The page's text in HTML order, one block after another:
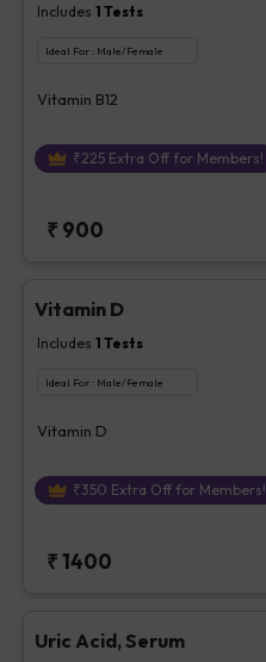
Includes 1 Tests
Ideal For : Male/Female
Vitamin B12
₹225Extra Off for Members!
₹ 900
Vitamin D
Includes 1 Tests
Ideal For : Male/Female
Vitamin D
₹350 Extra Off for Members!
₹1400
Uric Acid, Serum